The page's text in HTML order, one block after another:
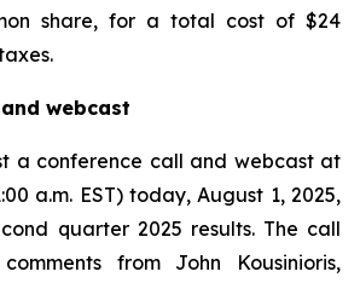
share, for a total cost of $24
webcast
a conference call and webcast at
a.m. EST) today, August 1, 2025,
quarter 2025 results. The call
from John Kousinioris,